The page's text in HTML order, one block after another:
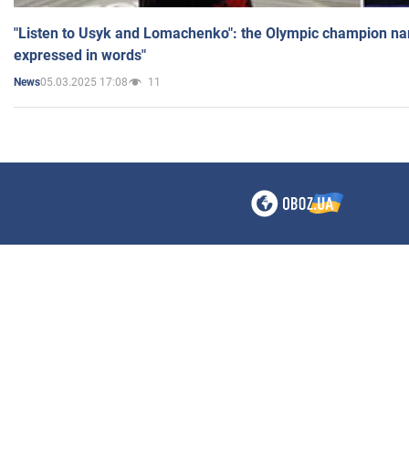
"Listen to Usyk and Lomachenko": the Olympic champion
expressed in words"
News05.03.2025 17:08 11